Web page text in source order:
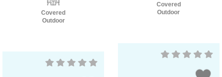
Covered
Outdoor
Covered
Outdoor